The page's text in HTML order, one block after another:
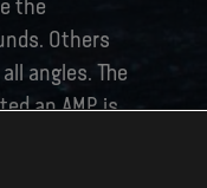
the
Others
angles. The
an AMP is,